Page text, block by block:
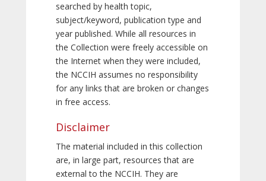
searched by health topic,
subject/keyword, publication type and
year published. While all resources in
the Collection were freely accessible on
the Internet when they were included,
the NCCIH assumes no responsibility
for any links that are broken or changes
in free access.
Disclaimer
The material included in this collection
are, in large part, resources that are
external to the NCCIH. They are